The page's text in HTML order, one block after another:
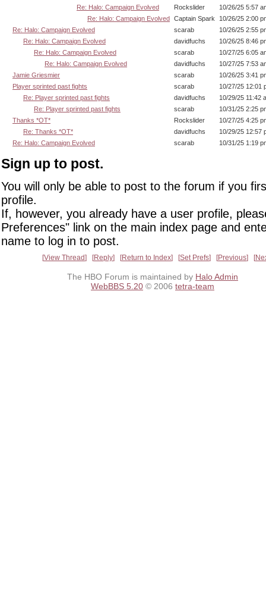
Re: Halo: Campaign Evolved
Rockslider
10/26/25 5:57
Re: Halo: Campaign Evolved Captain Spark
10/26/25 2:00
Re: Halo: Campaign Evolved
scarab
10/26/25 2:55
Re: Halo: Campaign Evolved
davidfuchs
10/26/25 8:46
Re: Halo: Campaign Evolved
scarab
10/27/25 6:05
Re: Halo: Campaign Evolved
davidfuchs
10/27/25 7:53
Jamie Griesmier
scarab
10/26/25 3:41
Player sprinted past fights
scarab
10/27/25 12:01
Re: Player sprinted past fights
davidfuchs
10/29/25 11:42
Re: Player sprinted past fights
scarab
10/31/25 2:25
Thanks *OT*
Rockslider
10/27/25 4:25
Re: Thanks *OT*
davidfuchs
10/29/25 12:57
Re: Halo: Campaign Evolved
scarab 10/31/25 1:19
Sign up to post.
You will only be able to post to the forum if you
profile.
If, however, you already have a user profile,
Preferences" link on the main index page and
name to log in to post.
View Thread Reply Return to Index Set Prefs Previous
The HBO Forum is maintained by Halo Admin
WebBBS 5.20 © 2006 tetra-team